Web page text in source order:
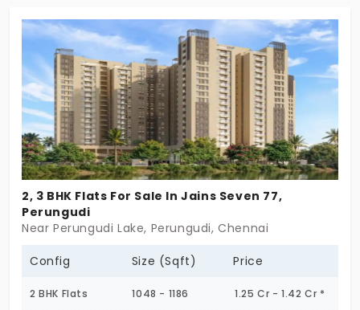
Flats in Perungudi have been designed with a
massive living room, a comfortable bedroom, and
natural light with ventilation for the kitchen.
2, 3 BHK Flats For Sale In Jains Seven 77,
Perungudi
Near Perungudi Lake, Perungudi, Chennai
Config Size (Sqft) Price
2 BHK Flats 1048 - 1186 1.25 Cr - 1.42 Cr *